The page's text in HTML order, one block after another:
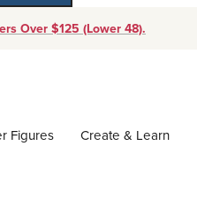
Over $125 (Lower 48).
Figures Create & Learn